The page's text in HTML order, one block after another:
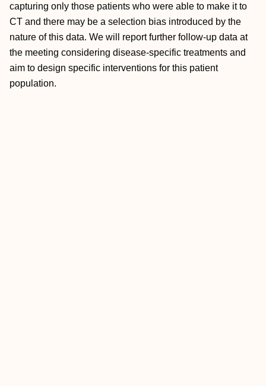
capturing only those patients who were able to make it to
CT and there may be a selection bias introduced by the
nature of this data. We will report further follow-up data at
the meeting considering disease-specific treatments and
aim to design specific interventions for this patient
population.